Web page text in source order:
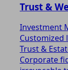
Trust &
Investment
Trust &
Corporate